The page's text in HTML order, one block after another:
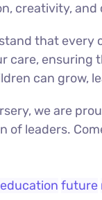
creativity,
that every
care, ensuring
can grow,
we are
of leaders.
education future